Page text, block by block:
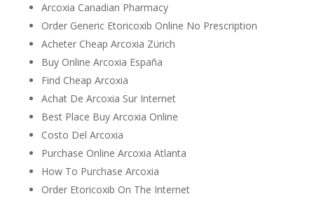
Arcoxia Canadian Pharmacy
Order Generic Etoricoxib Online No Prescription
Acheter Cheap Arcoxia Zürich
Buy Online Arcoxia España
Find Cheap Arcoxia
Achat De Arcoxia Sur Internet
Best Place Buy Arcoxia Online
Costo Del Arcoxia
Purchase Online Arcoxia Atlanta
How To Purchase Arcoxia
Order Etoricoxib On The Internet